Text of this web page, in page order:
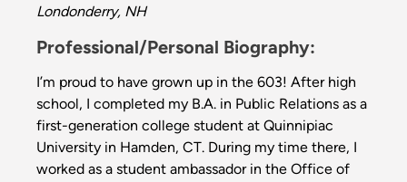
Londonderry, NH
Professional/Personal Biography:
I’m proud to have grown up in the 603! After high
school, I completed my B.A. in Public Relations as a
first-generation college student at Quinnipiac
University in Hamden, CT. During my time there, I
worked as a student ambassador in the Office of